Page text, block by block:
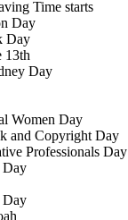
Time starts
Day
Day
13th
Day
Women Day
and Copyright Day
Professionals Day
Day